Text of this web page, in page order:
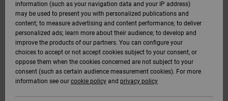
information (such as your navigation data and your IP address)
may be used to present you with personalized publications and
content; to measure advertising and content performance; to deliver
personalized ads; learn more about their audience; to develop and
improve the products of our partners. You can configure your
choices to accept or not accept cookies subject to your consent, or
oppose them when the cookies concerned are not subject to your
consent (such as certain audience measurement cookies). For more
information see our cookie policy and privacy policy